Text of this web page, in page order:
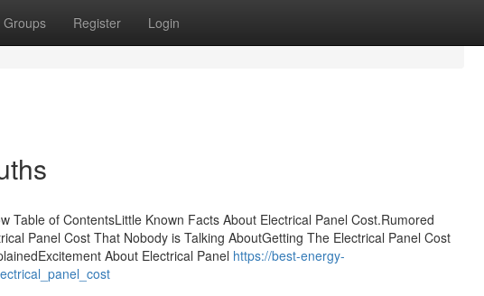
Groups Register Login
Table of ContentsLittle Known Facts About Electrical Panel Cost.Rumored
Panel Cost That Nobody is Talking AboutGetting The Electrical Panel Cost
About Electrical Panel https://best-energy-